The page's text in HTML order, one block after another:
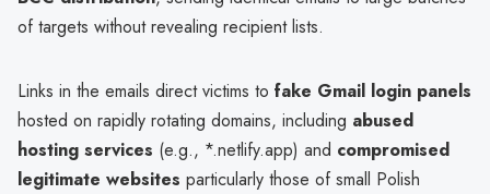
of targets without revealing recipient lists.
Links in the emails direct victims to fake Gmail login panels
hosted on rapidly rotating domains, including abused
hosting services (e.g., *.netlify.app) and compromised
legitimate websites particularly those of small Polish